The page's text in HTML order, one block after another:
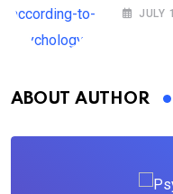
JULY
ABOUT AUTHOR